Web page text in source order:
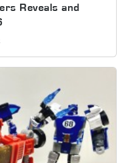
Reveals and